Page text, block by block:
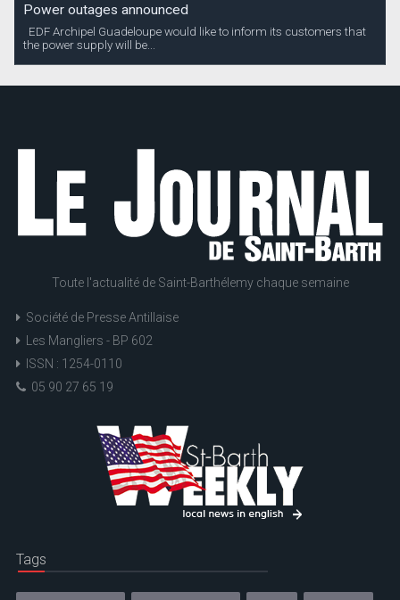
Power outages announced
EDF Archipel Guadeloupe would like to inform its customers that
the power supply will be...
Toute l'actualité de Saint-Barthélemy chaque semaine
Société de Presse Antillaise
Les Mangliers - BP 602
ISSN : 1254-0110
05 90 27 65 19
Tags